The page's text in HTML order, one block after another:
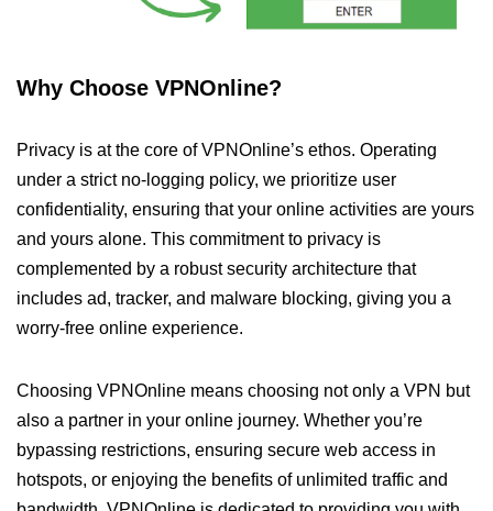
Why Choose VPNOnline?
Privacy is at the core of VPNOnline’s ethos. Operating
under a strict no-logging policy, we prioritize user
confidentiality, ensuring that your online activities are yours
and yours alone. This commitment to privacy is
complemented by a robust security architecture that
includes ad, tracker, and malware blocking, giving you a
worry-free online experience.
Choosing VPNOnline means choosing not only a VPN but
also a partner in your online journey. Whether you’re
bypassing restrictions, ensuring secure web access in
hotspots, or enjoying the benefits of unlimited traffic and